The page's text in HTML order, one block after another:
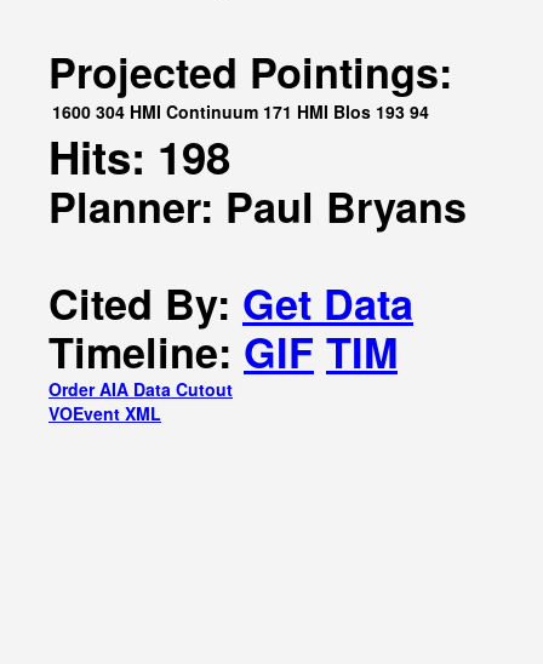
Projected Pointings:
1600 304 HMI Continuum 171 HMI Blos 193 94
Hits: 198
Planner: Paul Bryans
Cited By: Get Data
Timeline: GIF TIM
Order AIA Data Cutout
VOEvent XML